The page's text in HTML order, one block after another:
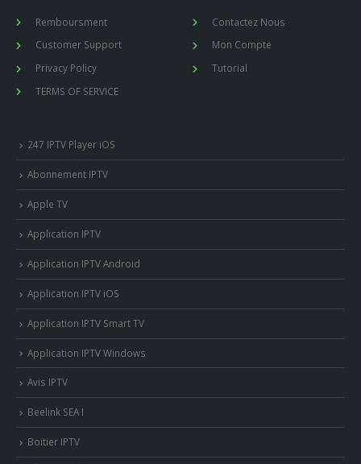
Remboursment
Customer Support
Privacy Policy
TERMS OF SERVICE
Contactez Nous
Mon Compte
Tutorial
247 IPTV Player iOS
Abonnement IPTV
Apple TV
Application IPTV
Application IPTV Android
Application IPTV iOS
Application IPTV Smart TV
Application IPTV Windows
Avis IPTV
Beelink SEA I
Boitier IPTV